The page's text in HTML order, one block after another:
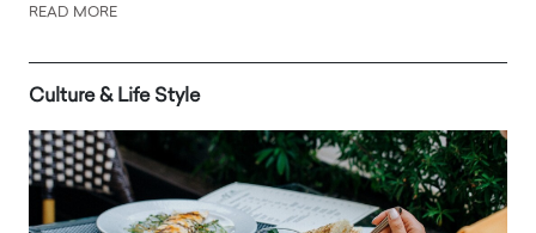
READ MORE
Culture & Life Style